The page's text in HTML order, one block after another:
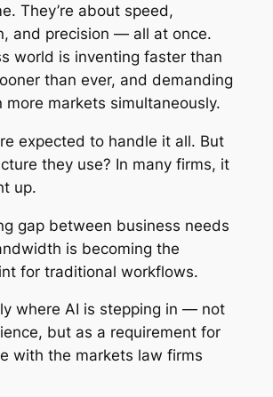
They’re about speed,
and precision — all at once.
world is inventing faster than
than ever, and demanding
more markets simultaneously.
expected to handle it all. But
they use? In many firms, it
up.
gap between business needs
is becoming the
for traditional workflows.
where AI is stepping in — not
but as a requirement for
with the markets law firms